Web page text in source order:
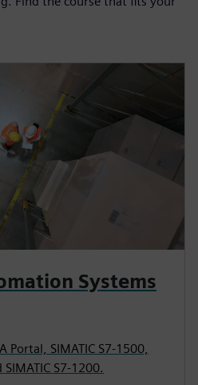
Systems
Portal, SIMATIC S7-1500,
S7-1200.